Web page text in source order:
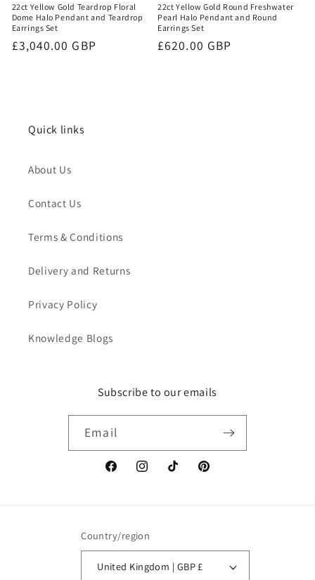
22ct Yellow Gold Teardrop Floral
Dome Halo Pendant and Teardrop
Earrings Set
Regular
£3,040.00 GBP
22ct Yellow Gold Round Freshwater
Pearl Halo Pendant and Round
Earrings Set
Regular
£620.00 GBP
Quick links
About Us
Contact Us
Terms & Conditions
Delivery and Returns
Privacy Policy
Knowledge Blogs
Subscribe to our emails
Email
FacebookInstagramTikTok Pinterest
Country/region
United Kingdom | GBP £